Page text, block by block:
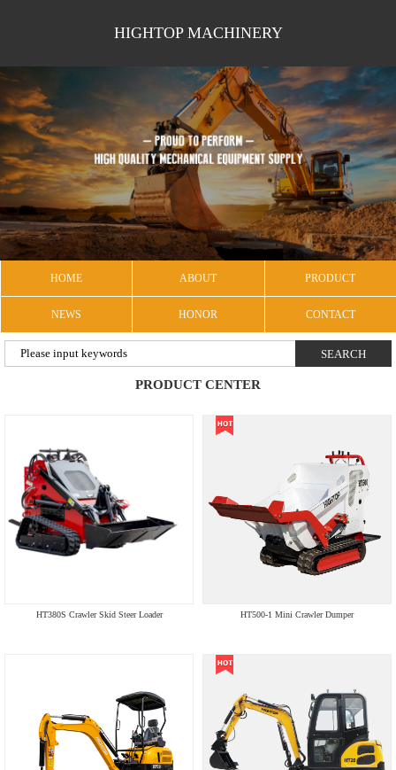
HIGHTOP MACHINERY
HOME ABOUT PRODUCT
NEWS HONOR CONTACT
PRODUCT CENTER
HT380S Crawler Skid Steer Loader HT500-1 Mini Crawler Dumper